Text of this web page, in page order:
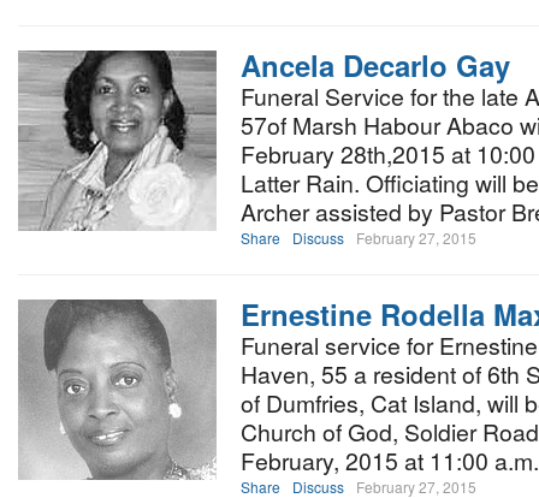
Ancela Decarlo Gay
Funeral Service for the late
57of Marsh Habour Abaco
February 28th,2015 at
Latter Rain. Officiating will
Archer assisted by Pastor
Share Discuss February 27, 2015
Ernestine Rodella
Funeral service for
Haven, 55 a resident of 6th
of Dumfries, Cat Island, will
Church of God, Soldier
February, 2015 at 11:00
Share Discuss February 27, 2015